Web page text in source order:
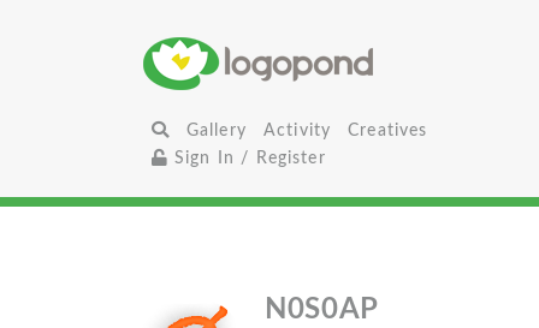
Gallery Activity
Creatives
Sign In / Register
N0S0AP